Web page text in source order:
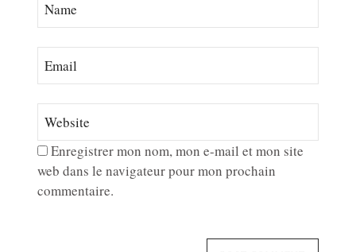
Enregistrer mon nom, mon e-mail et mon site
web dans le navigateur pour mon prochain
commentaire.